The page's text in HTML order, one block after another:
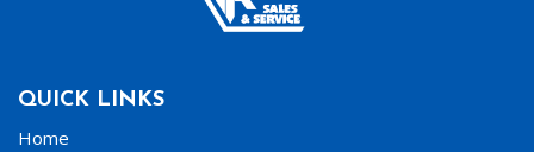
QUICK LINKS
Home